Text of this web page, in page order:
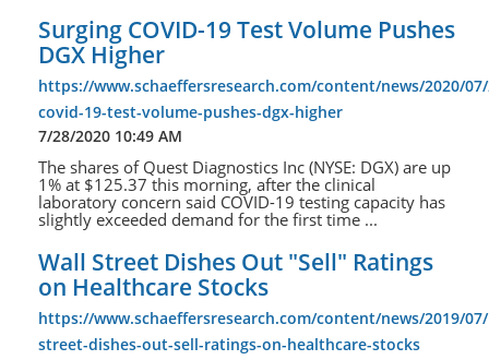
Surging COVID-19 Test Volume Pushes
DGX Higher
https://www.schaeffersresearch.com/content/news/2020/
covid-19-test-volume-pushes-dgx-higher
7/28/2020 10:49 AM
The shares of Quest Diagnostics Inc (NYSE: DGX) are up
1% at $125.37 this morning, after the clinical
laboratory concern said COVID-19 testing capacity has
slightly exceeded demand for the first time ...
Wall Street Dishes Out "Sell" Ratings
on Healthcare Stocks
https://www.schaeffersresearch.com/content/news/2019/
street-dishes-out-sell-ratings-on-healthcare-stocks